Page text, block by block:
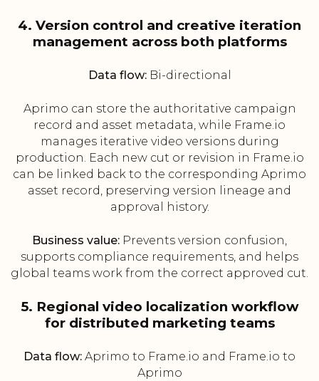
4. Version control and creative iteration
management across both platforms
Data flow:Bi-directional
Aprimo can store the authoritative campaign
record and asset metadata, while Frame.io
manages iterative video versions during
production. Each new cut or revision in Frame.io
can be linked back to the corresponding Aprimo
asset record, preserving version lineage and
approval history.
Business value: Prevents version confusion,
supports compliance requirements, and helps
global teams work from the correct approved cut.
5. Regional video localization workflow
for distributed marketing teams
Data flow: Aprimo to Frame.io and Frame.io to
Aprimo